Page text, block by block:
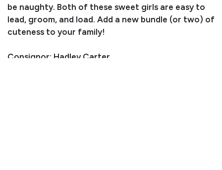
be naughty. Both of these sweet girls are easy to
lead, groom, and load. Add a new bundle (or two) of
cuteness to your family!
Consignor: Hadley Carter